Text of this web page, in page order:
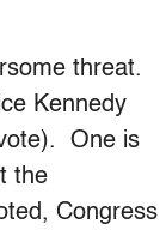
threat.
Kennedy
One is
the
Congress